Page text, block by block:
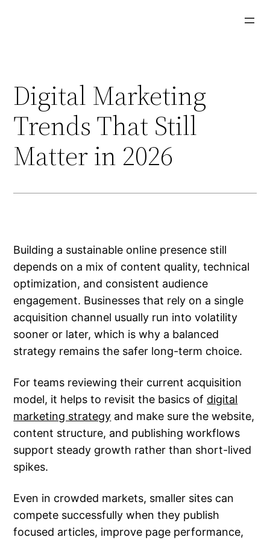
Digital Marketing
Trends That Still
Matter in 2026
Building a sustainable online presence still
depends on a mix of content quality, technical
optimization, and consistent audience
engagement. Businesses that rely on a single
acquisition channel usually run into volatility
sooner or later, which is why a balanced
strategy remains the safer long-term choice.
For teams reviewing their current acquisition
model, it helps to revisit the basics of digital
marketing strategy and make sure the website,
content structure, and publishing workflows
support steady growth rather than short-lived
spikes.
Even in crowded markets, smaller sites can
compete successfully when they publish
focused articles, improve page performance,